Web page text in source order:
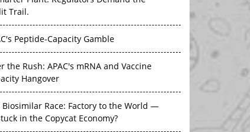
Plant. Regulators Demand the
Trail.
Peptide-Capacity Gamble
the Rush: APAC's mRNA and Vaccine
Hangover
Biosimilar Race: Factory to the World —
in the Copycat Economy?